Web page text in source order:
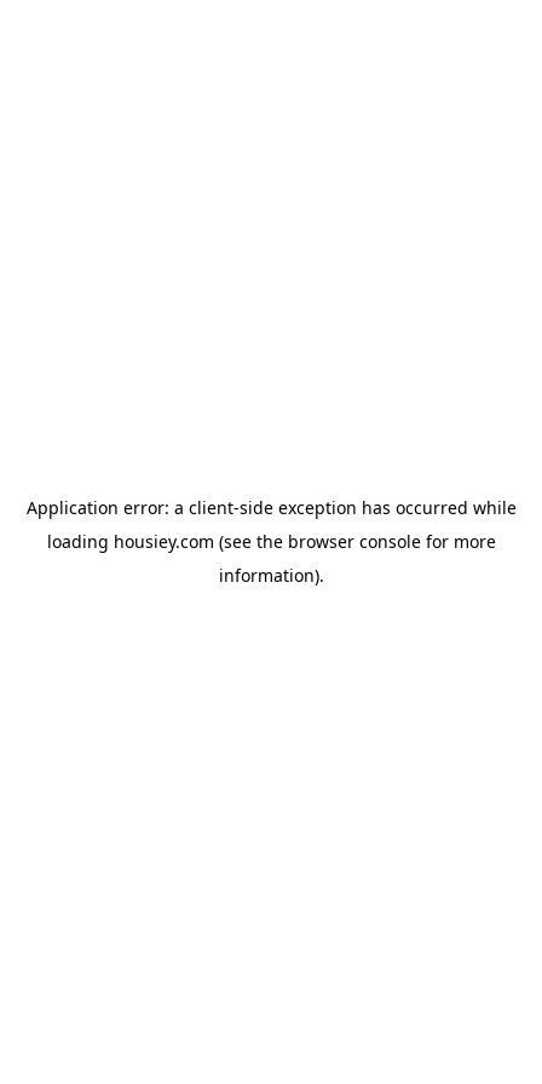
Application error: a client-side exception has occurred while
loading housiey.com (see the browser consolefor more
information).